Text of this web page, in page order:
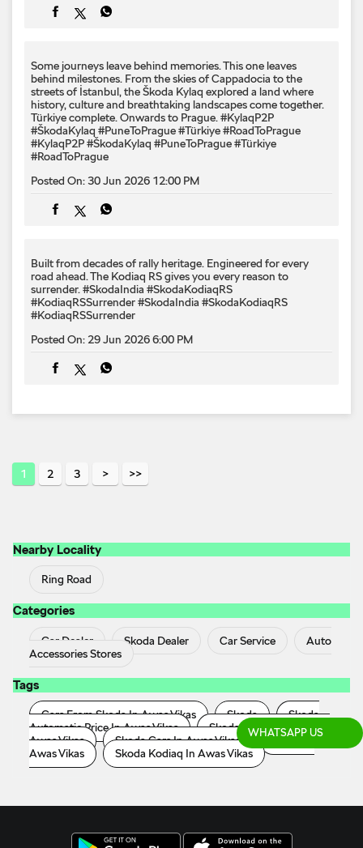
Some journeys leave behind memories. This one leaves
behind milestones. From the skies of Cappadocia to the
streets of İstanbul, the Škoda Kylaq explored a land where
history, culture and breathtaking landscapes come together.
Türkiye complete. Onwards to Prague. #KylaqP2P
#ŠkodaKylaq #PuneToPrague #Türkiye #RoadToPrague
#KylaqP2P#ŠkodaKylaq #PuneToPrague#Türkiye
#RoadToPrague
Posted On:30 Jun 2026 12:00 PM
Built from decades of rally heritage. Engineered for every​
road ahead.​ The Kodiaq RS gives you every reason to
surrender.​ #SkodaIndia #SkodaKodiaqRS
#KodiaqRSSurrender#SkodaIndia #SkodaKodiaqRS
#KodiaqRSSurrender
Posted On: 29 Jun 2026 6:00 PM
1 2 3
Nearby Locality
Ring Road
Categories
Car Dealer Skoda Dealer Car Service
Auto
Accessories Stores
Tags
Cars From Skoda In Awas Vikas Skoda
Skoda
Automatic Price In Awas Vikas
Skoda Car Showroom In
Awas Vikas
Skoda Cars In Awas Vikas
Awas Vikas
Skoda Kodiaq In Awas Vikas
WHATSAPP US